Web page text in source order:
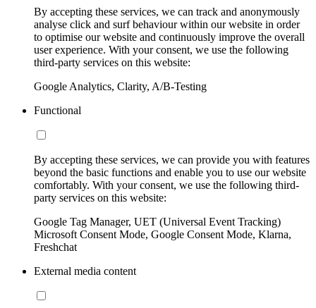
By accepting these services, we can track and anonymously
analyse click and surf behaviour within our website in order
to optimise our website and continuously improve the overall
user experience. With your consent, we use the following
third-party services on this website:
Google Analytics, Clarity, A/B-Testing
Functional
By accepting these services, we can provide you with features
beyond the basic functions and enable you to use our website
comfortably. With your consent, we use the following third-
party services on this website:
Google Tag Manager, UET (Universal Event Tracking)
Microsoft Consent Mode, Google Consent Mode, Klarna,
Freshchat
External media content